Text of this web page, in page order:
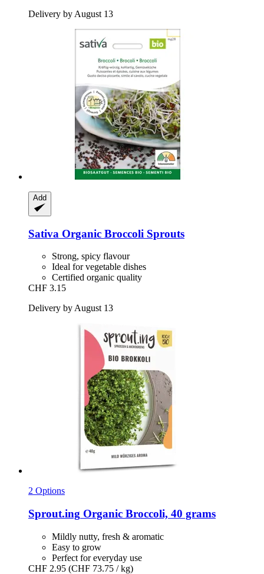
Delivery by August 13
Add
Sativa Organic Broccoli Sprouts
Strong, spicy flavour
Ideal for vegetable dishes
Certified organic quality
CHF 3.15
Delivery by August 13
2 Options
Sprout.ing Organic Broccoli, 40 grams
Mildly nutty, fresh & aromatic
Easy to grow
Perfect for everyday use
CHF 2.95 (CHF 73.75 / kg)